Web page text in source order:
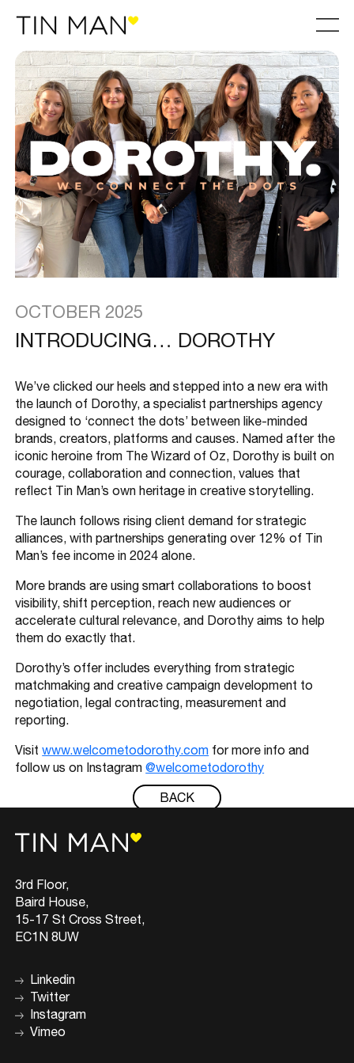
OCTOBER 2025
INTRODUCING… DOROTHY
We’ve clicked our heels and stepped into a new era with
the launch of Dorothy, a specialist partnerships agency
designed to ‘connect the dots’ between like-minded
brands, creators, platforms and causes. Named after the
iconic heroine from The Wizard of Oz, Dorothy is built on
courage, collaboration and connection, values that
reflect Tin Man’s own heritage in creative storytelling.
The launch follows rising client demand for strategic
alliances, with partnerships generating over 12% of Tin
Man’s fee income in 2024 alone.
More brands are using smart collaborations to boost
visibility, shift perception, reach new audiences or
accelerate cultural relevance, and Dorothy aims to help
them do exactly that.
Dorothy’s offer includes everything from strategic
matchmaking and creative campaign development to
negotiation, legal contracting, measurement and
reporting.
Visitwww.welcometodorothy.comfor more info and
follow us on Instagram@welcometodorothy
BACK
3rd Floor,
Baird House,
15-17 St Cross Street,
EC1N 8UW
Linkedin
Twitter
Instagram
Vimeo